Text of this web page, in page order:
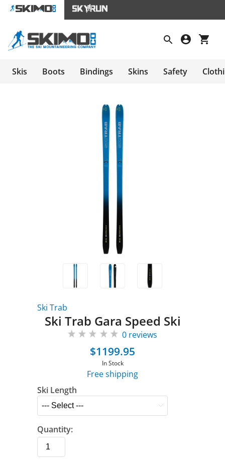
Skis Boots Bindings Skins Safety
Ski Trab
Ski Trab Gara Speed Ski
0 reviews
$1199.95
In Stock
Free shipping
Ski Length
Quantity: